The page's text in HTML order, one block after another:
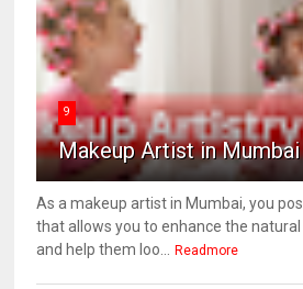
9
Makeup Artist in Mumbai
As a makeup artist in Mumbai, you
that allows you to enhance the
and help them loo...
Readmore